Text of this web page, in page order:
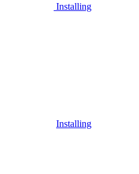
Installing
Installing